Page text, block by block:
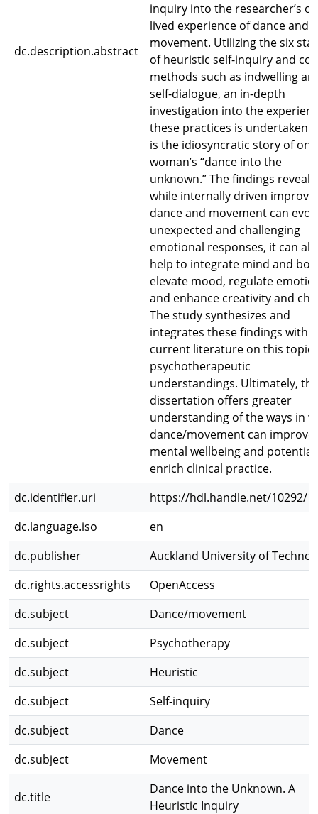
dc.description.abstract
inquiry into the researcher’s
lived experience of dance and
movement. Utilizing the six
of heuristic self-inquiry and
methods such as indwelling
self-dialogue, an in-depth
investigation into the
these practices is undertaken.
is the idiosyncratic story of one
woman’s “dance into the
unknown.” The findings reveal
while internally driven
dance and movement can
unexpected and challenging
emotional responses, it can
help to integrate mind and
elevate mood, regulate
and enhance creativity and
The study synthesizes and
integrates these findings with
current literature on this topic
psychotherapeutic
understandings. Ultimately,
dissertation offers greater
understanding of the ways in
dance/movement can improve
mental wellbeing and
enrich clinical practice.
dc.identifier.uri
https://hdl.handle.net/10292/
dc.language.iso
en
dc.publisher
Auckland University of
dc.rights.accessrights
OpenAccess
dc.subject
Dance/movement
dc.subject
Psychotherapy
dc.subject
Heuristic
dc.subject
Self-inquiry
dc.subject
Dance
dc.subject
Movement
dc.title
Dance into the Unknown. A
Heuristic Inquiry